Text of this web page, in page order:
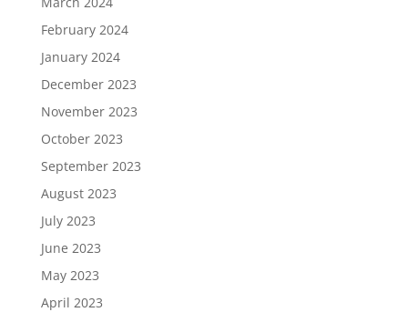
February 2024
January 2024
December 2023
November 2023
October 2023
September 2023
August 2023
July 2023
June 2023
May 2023
April 2023